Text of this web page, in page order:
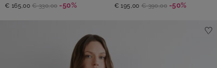
€ 165,00 € 330,00 -50% € 195,00 € 390,00 -50%